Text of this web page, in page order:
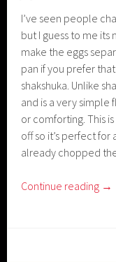
I’ve seen people
but I guess to me its
make the eggs
pan if you prefer
shakshuka. Unlike
and is a very simple
or comforting. This
off so it’s perfect
already chopped
Continue reading →